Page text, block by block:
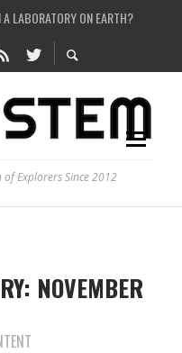
ON MARS?
A SIMULATION?
OF UNIVERSE’S MAGNETIC FIELDS
Explorers Since 2012
NOVEMBER